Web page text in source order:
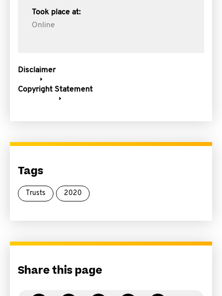
Took place at:
Online
Disclaimer
Copyright Statement
Tags
Trusts 2020
Share this page